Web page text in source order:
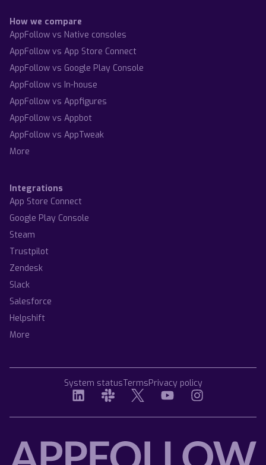
How we compare
AppFollow vs Native consoles
AppFollow vs App Store Connect
AppFollow vs Google Play Console
AppFollow vs In-house
AppFollow vs Appfigures
AppFollow vs Appbot
AppFollow vs AppTweak
More
Integrations
App Store Connect
Google Play Console
Steam
Trustpilot
Zendesk
Slack
Salesforce
Helpshift
More
System statusTermsPrivacy policy